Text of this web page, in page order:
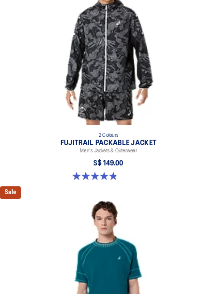
2 Colours
FUJITRAIL PACKABLE JACKET
Men's Jackets & Outerwear
S$ 149.00
4.8 out of 5 stars. 4 reviews
Sale